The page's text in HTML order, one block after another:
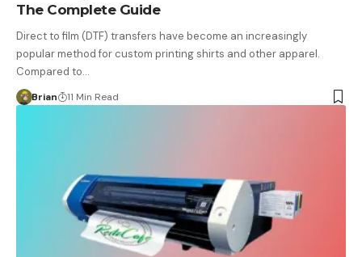
The Complete Guide
Direct to film (DTF) transfers have become an increasingly
popular method for custom printing shirts and other apparel.
Compared to…
Brian 11 Min Read